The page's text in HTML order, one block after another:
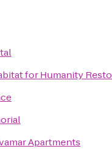
for Humanity
Apartments